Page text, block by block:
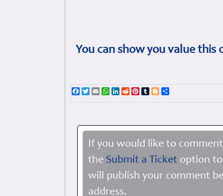
You can show you value
Facebook
TwitterEmailWhatsApp
LinkedIn
RedditPinterest
TumblrBlogger
If you would like to
the Submit a Ticket option
will publish your comment
address.